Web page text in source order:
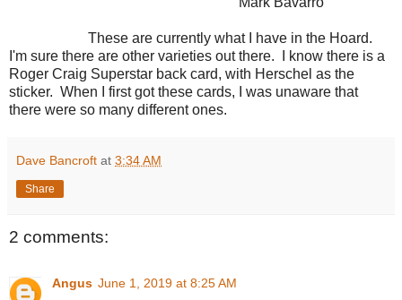
These are currently what I have in the Hoard.
I'm sure there are other varieties out there. I know there is a
Roger Craig Superstar back card, with Herschel as the
sticker. When I first got these cards, I was unaware that
there were so many different ones.
Dave Bancroft at 3:34 AM
Share
2 comments:
Angus June 1, 2019 at 8:25 AM